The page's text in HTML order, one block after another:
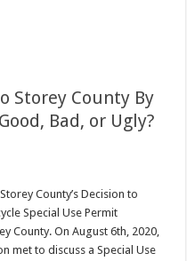
Storey County By
Bad, or Ugly?
County’s Decision to
Special Use Permit
County. On August 6th, 2020,
met to discuss a Special Use